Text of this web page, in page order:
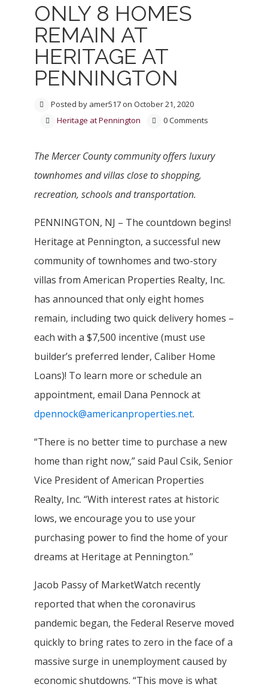
ONLY 8 HOMES
REMAIN AT
HERITAGE AT
PENNINGTON
Posted by amer517 on October 21, 2020
Heritage at Pennington
0 Comments
The Mercer County community offers luxury
townhomes and villas close to shopping,
recreation, schools and transportation.
PENNINGTON, NJ – The countdown begins!
Heritage at Pennington, a successful new
community of townhomes and two-story
villas from American Properties Realty, Inc.
has announced that only eight homes
remain, including two quick delivery homes –
each with a $7,500 incentive (must use
builder’s preferred lender, Caliber Home
Loans)! To learn more or schedule an
appointment, email Dana Pennock at
dpennock@americanproperties.net.
“There is no better time to purchase a new
home than right now,” said Paul Csik, Senior
Vice President of American Properties
Realty, Inc. “With interest rates at historic
lows, we encourage you to use your
purchasing power to find the home of your
dreams at Heritage at Pennington.”
Jacob Passy of MarketWatch recently
reported that when the coronavirus
pandemic began, the Federal Reserve moved
quickly to bring rates to zero in the face of a
massive surge in unemployment caused by
economic shutdowns. “This move is what